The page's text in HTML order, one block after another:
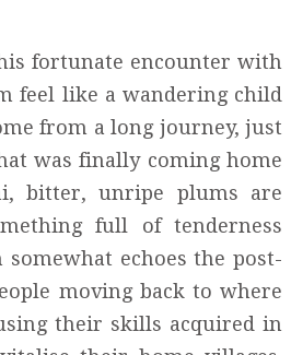
fortunate encounter with
feel like a wandering child
from a long journey, just
was finally coming home
bitter, unripe plums are
full of tenderness
echoes the post-
moving back to where
their skills acquired in